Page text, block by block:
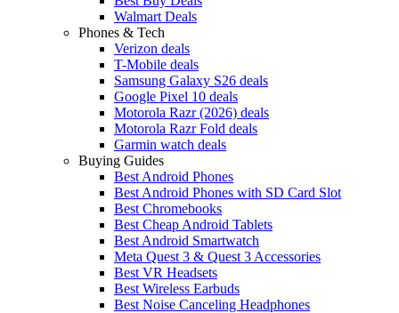
Walmart Deals
Phones & Tech
Verizon deals
T-Mobile deals
Samsung Galaxy S26 deals
Google Pixel 10 deals
Motorola Razr (2026) deals
Motorola Razr Fold deals
Garmin watch deals
Buying Guides
Best Android Phones
Best Android Phones with SD Card Slot
Best Chromebooks
Best Cheap Android Tablets
Best Android Smartwatch
Meta Quest 3 & Quest 3 Accessories
Best VR Headsets
Best Wireless Earbuds
Best Noise Canceling Headphones